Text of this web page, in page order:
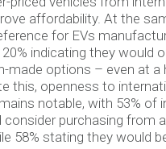
affordability. At the
for EVs
indicating they would
made options – even at a
this, openness to
notable, with 53% of
purchasing from
58% stating they would